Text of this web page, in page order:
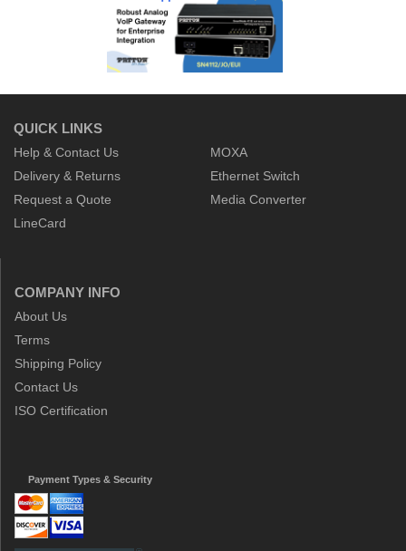
QUICK LINKS
Help & Contact Us
Delivery & Returns
Request a Quote
LineCard
MOXA
Ethernet Switch
Media Converter
COMPANY INFO
About Us
Terms
Shipping Policy
Contact Us
ISO Certification
Payment Types & Security